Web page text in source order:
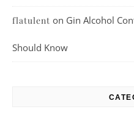
flatulent on Gin Alcohol
Should Know